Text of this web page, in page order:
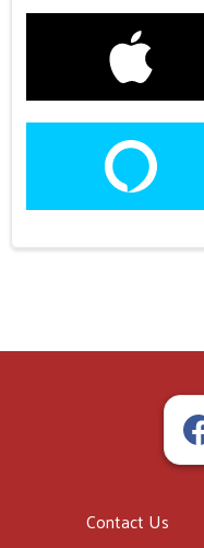
Contact Us